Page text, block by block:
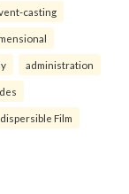
casting
administration
Film